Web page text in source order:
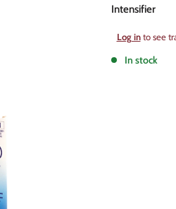
Intensifier
Sale
price
Log into see
In stock